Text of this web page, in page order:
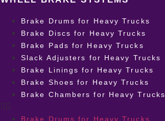
Brake Drums for Heavy Trucks
Brake Discs for Heavy Trucks
Brake Pads for Heavy Trucks
Slack Adjusters for Heavy Trucks
Brake Linings for Heavy Trucks
Brake Shoes for Heavy Trucks
Brake Chambers for Heavy Trucks
Brake Drums for Heavy Trucks